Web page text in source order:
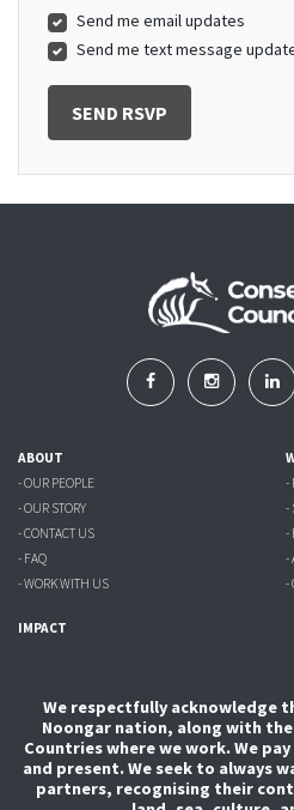
Send me email updates
Send me text message
ABOUT
- OUR PEOPLE
- OUR STORY
- CONTACT US
- FAQ
- WORK WITH US
-
-
-
-
-
IMPACT
We respectfully acknowledge
Noongar nation, along with
Countries where we work. We
and present. We seek to always
partners, recognising their